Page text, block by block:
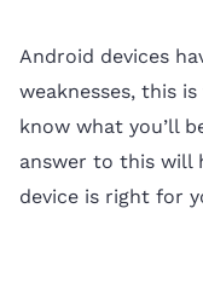
Android devices
weaknesses, this
know what you’ll
answer to this will
device is right for